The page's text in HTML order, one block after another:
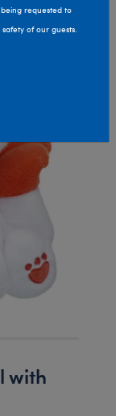
with
requested to
of our guests.